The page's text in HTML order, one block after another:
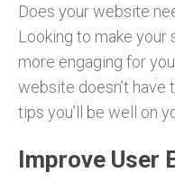
Does your website
Looking to make
more engaging for
website doesn’t
tips you’ll be well on
Improve User